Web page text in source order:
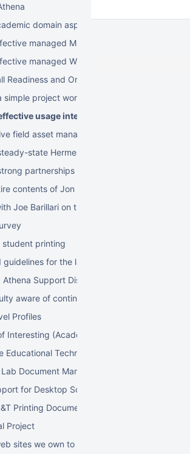
domain aspects of student laptop
managed Mac desktops
managed Windows desktops
Readiness and Orientation 2009 activities
simple project worksheet for the wiki following
usage intelligence tools for
field asset management system for learning
state Hermes OpSupDev transition plan
partnerships with related service
contents of Jon Hunt's brain related to
Joe Barillari on the Virebo printer metrics
student printing
guidelines for the laptop loaner program
Support Discussions
aware of continuing account options for
Profiles
Interesting (Academic) Wikis
Educational Technology section of the IS&T
Lab Document Management-Knowledge
for Desktop Solaris Athena
Printing Documentation
Project
sites we own to new look and feel by July